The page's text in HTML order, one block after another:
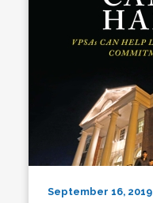
September 16, 2019